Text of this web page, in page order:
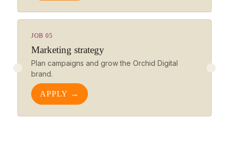
JOB 05
Marketing strategy
Plan campaigns and grow the Orchid Digital
brand.
APPLY →